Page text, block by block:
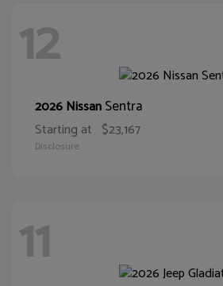
12
2026 NissanSentra
Starting at $23,167
Disclosure
11